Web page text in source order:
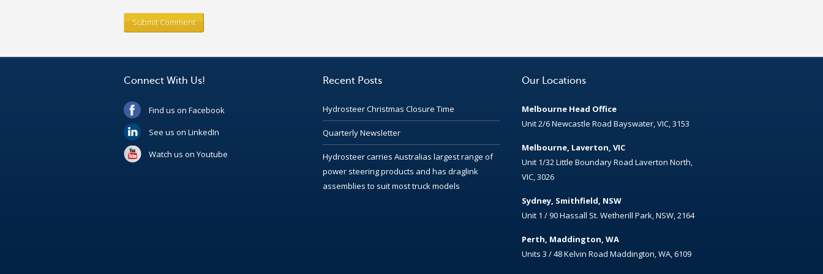
Connect With Us!
Find us on Facebook
See us on LinkedIn
Watch us on Youtube
Recent Posts
Hydrosteer Christmas Closure Time
Quarterly Newsletter
Hydrosteer carries Australias largest range of
power steering products and has draglink
assemblies to suit most truck models
Our Locations
Melbourne Head Office
Unit 2/6 Newcastle Road Bayswater, VIC, 3153
Melbourne, Laverton, VIC
Unit 1/32 Little Boundary Road Laverton North,
VIC, 3026
Sydney, Smithfield, NSW
Unit 1 / 90 Hassall St. Wetherill Park, NSW, 2164
Perth, Maddington, WA
Units 3 / 48 Kelvin Road Maddington, WA, 6109